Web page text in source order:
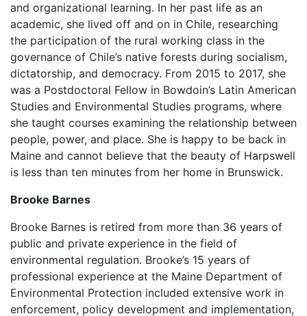
and organizational learning. In her past life as an
academic, she lived off and on in Chile, researching
the participation of the rural working class in the
governance of Chile’s native forests during socialism,
dictatorship, and democracy. From 2015 to 2017, she
was a Postdoctoral Fellow in Bowdoin’s Latin American
Studies and Environmental Studies programs, where
she taught courses examining the relationship between
people, power, and place. She is happy to be back in
Maine and cannot believe that the beauty of Harpswell
is less than ten minutes from her home in Brunswick.
Brooke Barnes
Brooke Barnes is retired from more than 36 years of
public and private experience in the field of
environmental regulation. Brooke’s 15 years of
professional experience at the Maine Department of
Environmental Protection included extensive work in
enforcement, policy development and implementation,